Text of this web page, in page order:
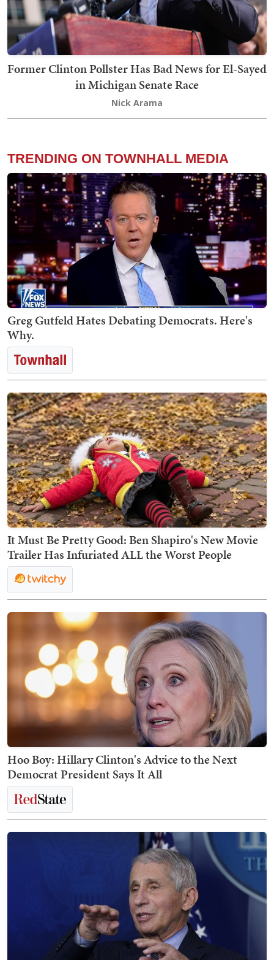
Former Clinton Pollster Has Bad News for El-Sayed
in Michigan Senate Race
Nick Arama
TRENDING ON TOWNHALL MEDIA
Greg Gutfeld Hates Debating Democrats. Here's
Why.
It Must Be Pretty Good: Ben Shapiro's New Movie
Trailer Has Infuriated ALL the Worst People
Hoo Boy: Hillary Clinton's Advice to the Next
Democrat President Says It All